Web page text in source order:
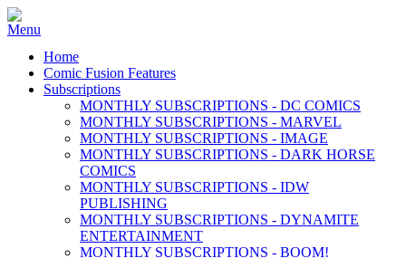
Home
Comic Fusion Features
Subscriptions
MONTHLY SUBSCRIPTIONS - DC COMICS
MONTHLY SUBSCRIPTIONS - MARVEL
MONTHLY SUBSCRIPTIONS - IMAGE
MONTHLY SUBSCRIPTIONS - DARK HORSE
COMICS
MONTHLY SUBSCRIPTIONS - IDW
PUBLISHING
MONTHLY SUBSCRIPTIONS - DYNAMITE
ENTERTAINMENT
MONTHLY SUBSCRIPTIONS - BOOM!